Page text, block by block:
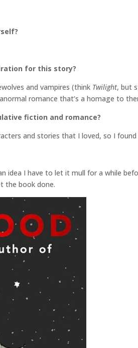
for this story?
and vampires (think Twilight, but
romance that’s a homage to
fiction and romance?
and stories that I loved, so I
idea I have to let it mull for a while
the book done.